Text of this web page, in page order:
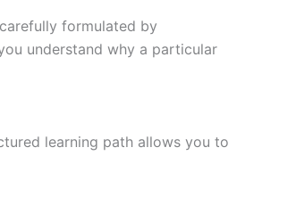
formulated by
understand why a particular
learning path allows you to